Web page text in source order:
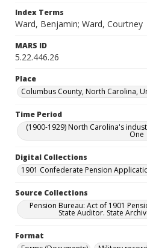
Index Terms
Ward, Benjamin; Ward, Courtney
MARS ID
5.22.446.26
Place
Columbus County, North Carolina,
Time Period
(1900-1929) North Carolina's
One
Digital Collections
1901 Confederate Pension
Source Collections
Pension Bureau: Act of 1901
State Auditor. State
Format